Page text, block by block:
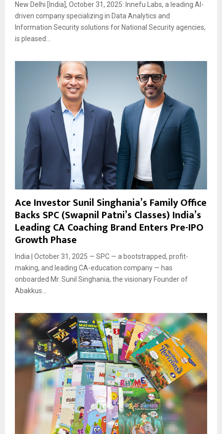
New Delhi [India], October 31, 2025: Innefu Labs, a leading AI-
driven company specializing in Data Analytics and
Information Security solutions for National Security agencies,
is pleased...
Ace Investor Sunil Singhania’s Family Office
Backs SPC (Swapnil Patni’s Classes) India’s
Leading CA Coaching Brand Enters Pre-IPO
Growth Phase
India | October 31, 2025 — SPC — a bootstrapped, profit-
making, and leading CA-education company — has
onboarded Mr. Sunil Singhania, the visionary Founder of
Abakkus...